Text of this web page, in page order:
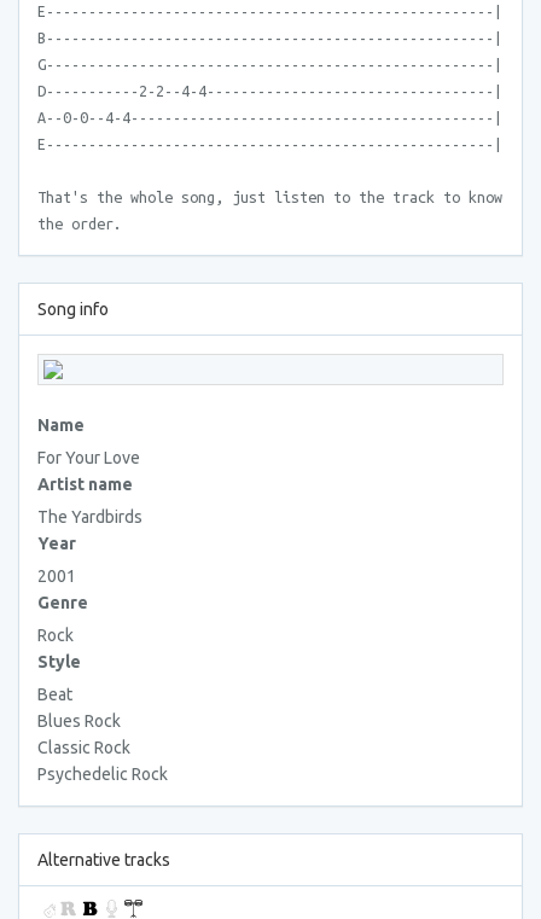
E-----------------------------------------------------|
B-----------------------------------------------------|
G-----------------------------------------------------|
D-----------2-2--4-4----------------------------------|
A--0-0--4-4-------------------------------------------|
E-----------------------------------------------------|
That's the whole song, just listen to the track to know
the order.
Song info
Name
For Your Love
Artist name
The Yardbirds
Year
2001
Genre
Rock
Style
Beat
Blues Rock
Classic Rock
Psychedelic Rock
Alternative tracks